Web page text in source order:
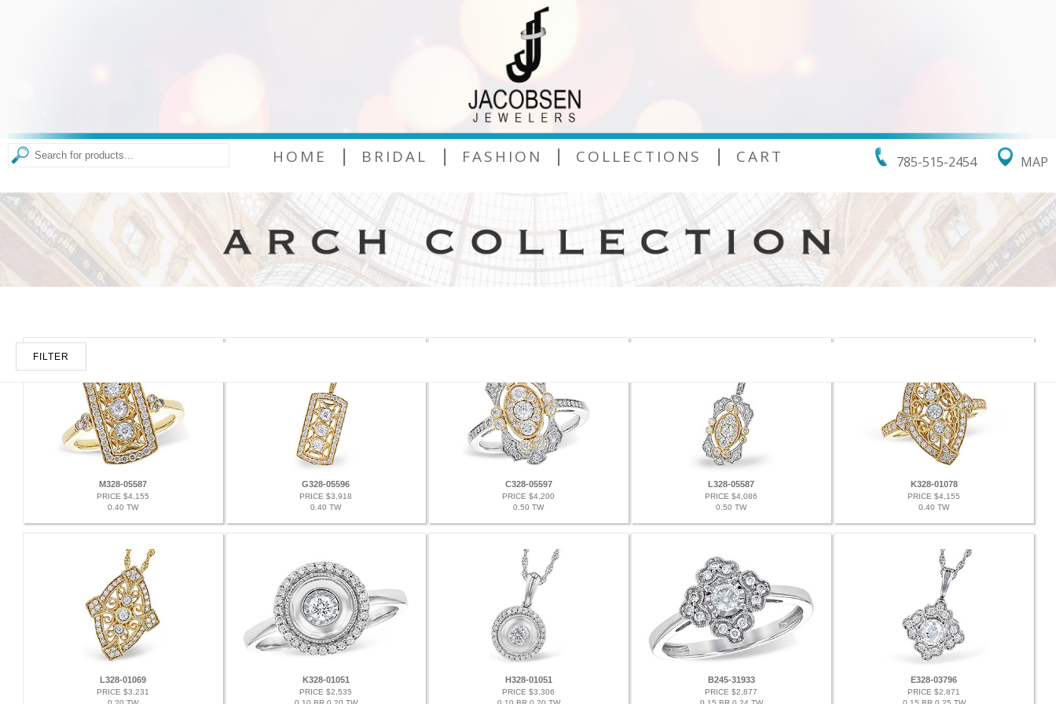
785-515-2454 MAP
HOME | BRIDAL | FASHION | COLLECTIONS | CART
FILTER
M328-05587
PRICE $4,155
0.40 TW
G328-05596
PRICE $3,918
0.40 TW
C328-05597
PRICE $4,200
0.50 TW
L328-05587
PRICE $4,086
0.50 TW
K328-01078
PRICE $4,155
0.40 TW
L328-01069
PRICE $3,231
K328-01051
PRICE $2,535
H328-01051
PRICE $3,306
B245-31933
PRICE $2,877
E328-03796
PRICE $2,871